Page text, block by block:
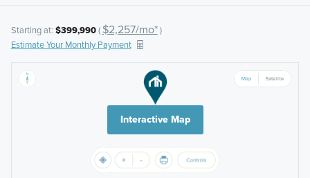
Starting at: $399,990( $2,257/mo*)
Estimate Your Monthly Payment
Interactive Map